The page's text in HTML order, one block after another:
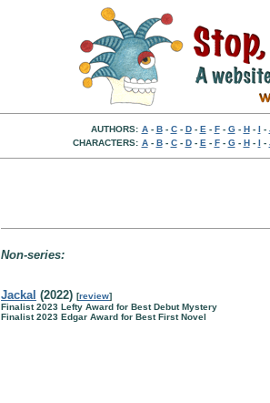
AUTHORS: A- B- C- D- E - F- G- H- I -
CHARACTERS: A- B- C- D- E - F- G- H- I -
Non-series:
Jackal (2022) [review]
Finalist 2023 Lefty Award for Best Debut Mystery
Finalist 2023 Edgar Award for Best First Novel